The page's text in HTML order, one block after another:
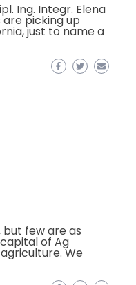
Ing. Integr. Elena
picking up
just to name a
few are as
of Ag
We